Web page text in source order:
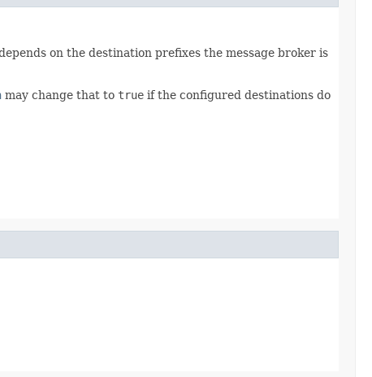
on the destination prefixes the message broker is
may change that to true if the configured destinations do